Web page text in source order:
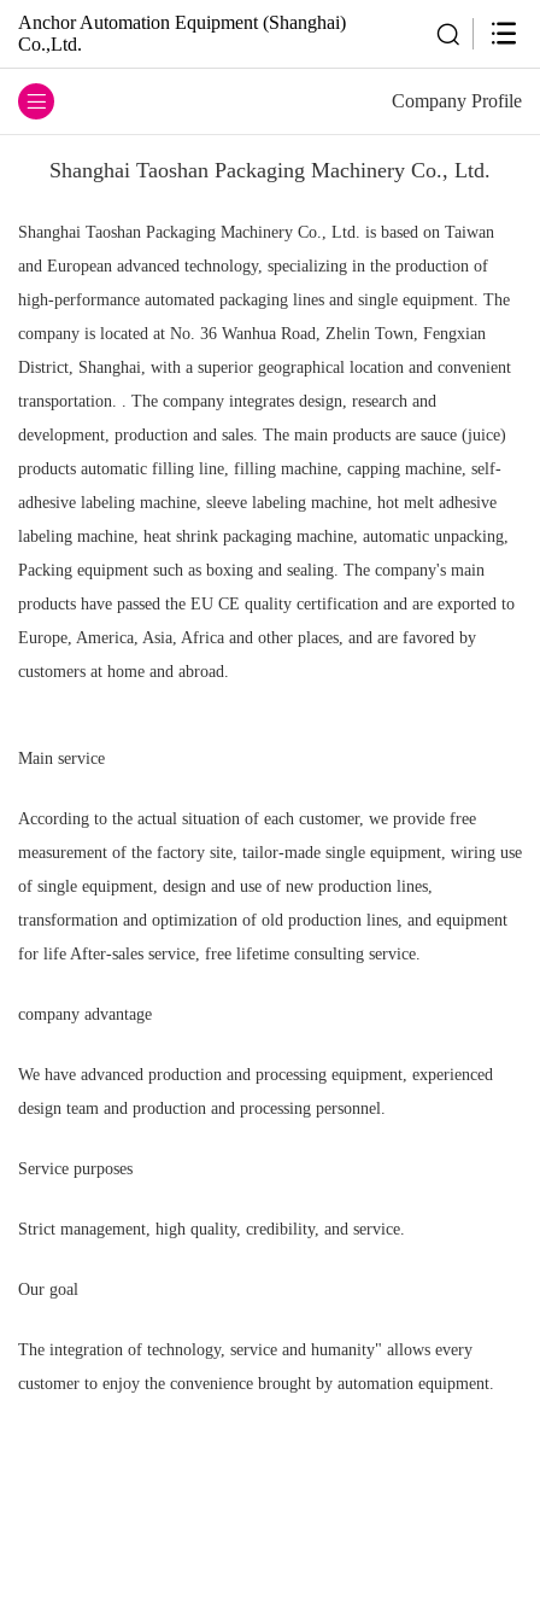
Anchor Automation Equipment (Shanghai)
Co.,Ltd.
Company Profile
Shanghai Taoshan Packaging Machinery Co., Ltd.
Shanghai Taoshan Packaging Machinery Co., Ltd. is based on Taiwan
and European advanced technology, specializing in the production of
high-performance automated packaging lines and single equipment. The
company is located at No. 36 Wanhua Road, Zhelin Town, Fengxian
District, Shanghai, with a superior geographical location and convenient
transportation. . The company integrates design, research and
development, production and sales. The main products are sauce (juice)
products automatic filling line, filling machine, capping machine, self-
adhesive labeling machine, sleeve labeling machine, hot melt adhesive
labeling machine, heat shrink packaging machine, automatic unpacking,
Packing equipment such as boxing and sealing. The company's main
products have passed the EU CE quality certification and are exported to
Europe, America, Asia, Africa and other places, and are favored by
customers at home and abroad.
Main service
According to the actual situation of each customer, we provide free
measurement of the factory site, tailor-made single equipment, wiring use
of single equipment, design and use of new production lines,
transformation and optimization of old production lines, and equipment
for life After-sales service, free lifetime consulting service.
company advantage
We have advanced production and processing equipment, experienced
design team and production and processing personnel.
Service purposes
Strict management, high quality, credibility, and service.
Our goal
The integration of technology, service and humanity" allows every
customer to enjoy the convenience brought by automation equipment.